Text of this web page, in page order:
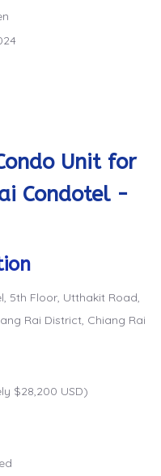
Unit for
Condotel -
5th Floor, Utthakit Road,
Rai District, Chiang Rai
$28,200 USD)